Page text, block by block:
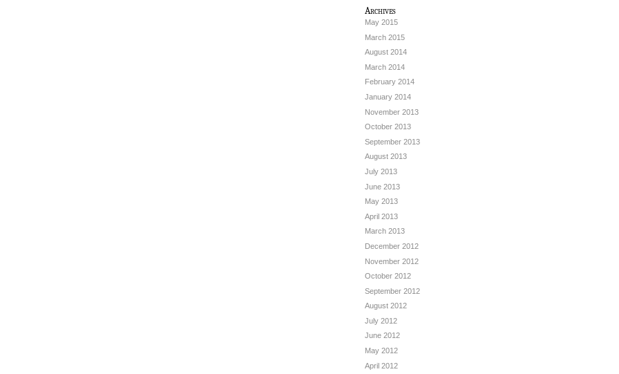
Archives
May 2015
March 2015
August 2014
March 2014
February 2014
January 2014
November 2013
October 2013
September 2013
August 2013
July 2013
June 2013
May 2013
April 2013
March 2013
December 2012
November 2012
October 2012
September 2012
August 2012
July 2012
June 2012
May 2012
April 2012